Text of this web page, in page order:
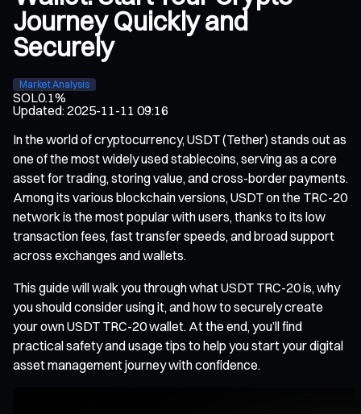
Journey Quickly and
Securely
Market Analysis
SOL0.1%
Updated:2025-11-11 09:16
In the world of cryptocurrency, USDT (Tether) stands out as
one of the most widely used stablecoins, serving as a core
asset for trading, storing value, and cross-border payments.
Among its various blockchain versions, USDT on the TRC-20
network is the most popular with users, thanks to its low
transaction fees, fast transfer speeds, and broad support
across exchanges and wallets.
This guide will walk you through what USDT TRC-20 is, why
you should consider using it, and how to securely create
your own USDT TRC-20 wallet. At the end, you’ll find
practical safety and usage tips to help you start your digital
asset management journey with confidence.